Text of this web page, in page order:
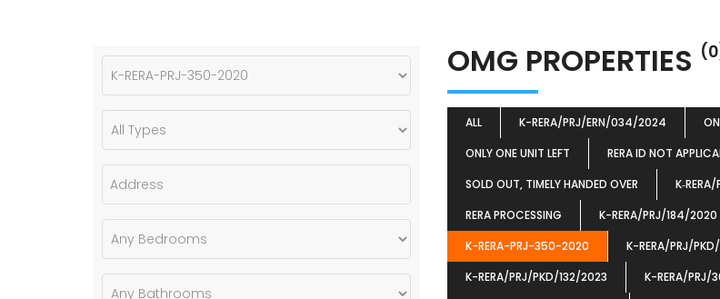
OMG PROPERTIES
ALL K-RERA/PRJ/ERN/034/2024
ONLY ONE UNIT LEFT
RERA ID NOT
SOLD OUT, TIMELY HANDED OVER
RERA PROCESSING
K-RERA/PRJ/184/2020
K-RERA-PRJ-350-2020
K-RERA/PRJ/
K-RERA/PRJ/PKD/132/2023
K-RERA/PRJ/